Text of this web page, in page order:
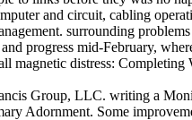
and circuit, cabling
surrounding
progress mid-February,
magnetic distress:
Group, LLC. writing a
Adornment. Some